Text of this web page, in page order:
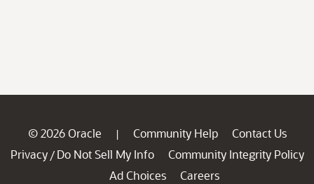
© 2026 Oracle | Community Help
Contact Us
Privacy / Do Not Sell My Info
Community Integrity Policy
Ad Choices
Careers